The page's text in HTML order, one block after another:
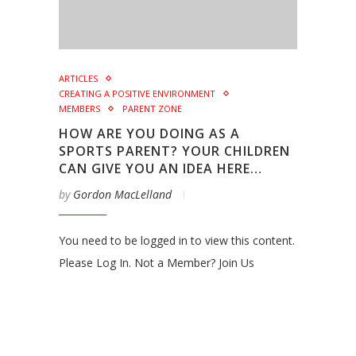
ARTICLES
CREATING A POSITIVE ENVIRONMENT
MEMBERS
PARENT ZONE
HOW ARE YOU DOING AS A
SPORTS PARENT? YOUR CHILDREN
CAN GIVE YOU AN IDEA HERE…
by Gordon MacLelland
You need to be logged in to view this content.
Please Log In. Not a Member? Join Us